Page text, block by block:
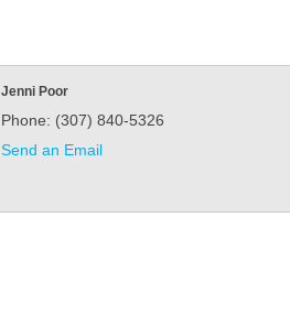
Jenni Poor
Phone: (307) 840-5326
Send an Email